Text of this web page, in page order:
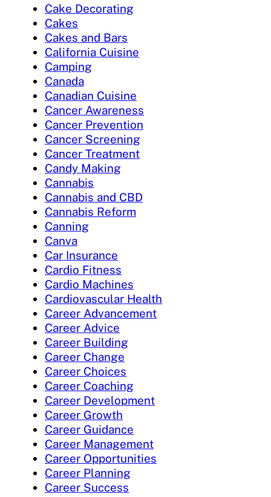
Cake Decorating
Cakes
Cakes and Bars
California Cuisine
Camping
Canada
Canadian Cuisine
Cancer Awareness
Cancer Prevention
Cancer Screening
Cancer Treatment
Candy Making
Cannabis
Cannabis and CBD
Cannabis Reform
Canning
Canva
Car Insurance
Cardio Fitness
Cardio Machines
Cardiovascular Health
Career Advancement
Career Advice
Career Building
Career Change
Career Choices
Career Coaching
Career Development
Career Growth
Career Guidance
Career Management
Career Opportunities
Career Planning
Career Success